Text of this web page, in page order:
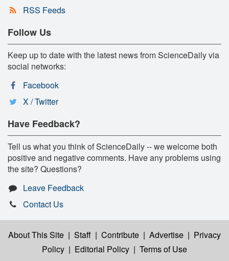
RSS Feeds
Follow Us
Keep up to date with the latest news from ScienceDaily via
social networks:
Facebook
X / Twitter
Have Feedback?
Tell us what you think of ScienceDaily -- we welcome both
positive and negative comments. Have any problems using
the site? Questions?
Leave Feedback
Contact Us
About This Site | Staff | Contribute | Advertise | Privacy
Policy | Editorial Policy | Terms of Use